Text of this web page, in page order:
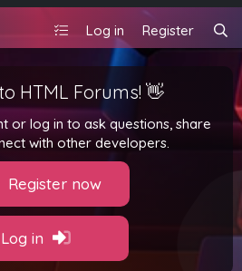
Log in Register
HTML Forums! 👋
or log in to ask questions, share
with other developers.
Register now
Log in